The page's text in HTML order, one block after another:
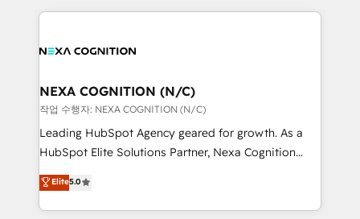
the whole HubSpot platform, covering marketing,
all businesses, from start-up to Enterprise, and have
the world. Our human approach to digital
transformation is designed for businesses who want
to grow. And we're passionate about APAC
businesses leading the world in technology, agility
record migrating businesses from CRM & Marketing
Platforms such as Salesforce, Dynamics, Pipedrive,
NEXA COGNITION (N/C)
작업 수행자: NEXA COGNITION (N/C)
Leading HubSpot Agency geared for growth. As a
HubSpot Elite Solutions Partner, Nexa Cognition
ranks in the top 1% of global HubSpot Partners and
has been one of the longest-standing partners since
2012. We empower businesses to harness the full
Elite5.0